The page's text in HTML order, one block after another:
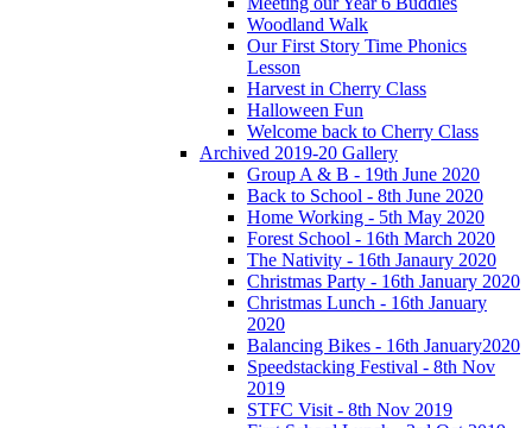
Woodland Walk
Our First Story Time Phonics
Lesson
Harvest in Cherry Class
Halloween Fun
Welcome back to Cherry Class
Archived 2019-20 Gallery
Group A & B - 19th June 2020
Back to School - 8th June 2020
Home Working - 5th May 2020
Forest School - 16th March 2020
The Nativity - 16th Janaury 2020
Christmas Party - 16th January 2020
Christmas Lunch - 16th January
2020
Balancing Bikes - 16th January2020
Speedstacking Festival - 8th Nov
2019
STFC Visit - 8th Nov 2019